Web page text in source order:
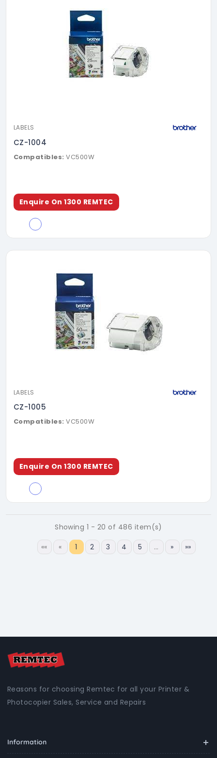
LABELS
CZ-1004
Compatibles: VC500W
Enquire On 1300 REMTEC
LABELS
CZ-1005
Compatibles: VC500W
Enquire On 1300 REMTEC
Showing 1 - 20 of 486 item(s)
«« « 1 2 3 4 5 … » »»
Reasons for choosing Remtec for all your Printer &
Photocopier Sales, Service and Repairs
Information